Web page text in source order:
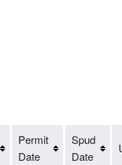
Permit
Date
Spud
Date